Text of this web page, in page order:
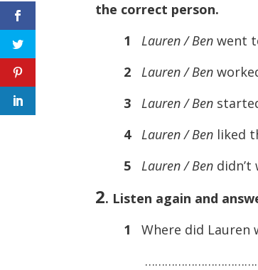
the correct person.
1
Lauren / Benwent
2
Lauren / Ben
3
Lauren / Ben
4
Lauren / Ben liked
5
Lauren / Ben didn’t
2. Listen again and
1
Where did Lauren